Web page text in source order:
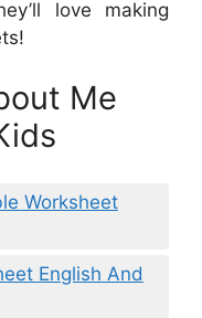
love making
Me
Worksheet
English And